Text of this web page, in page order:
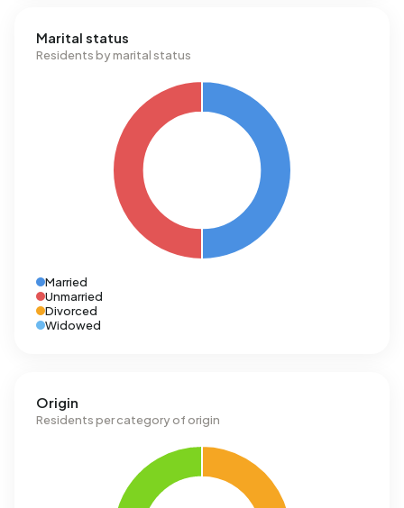
Marital status
Residents by marital status
Married
Unmarried
Divorced
Widowed
Origin
Residents per category of origin